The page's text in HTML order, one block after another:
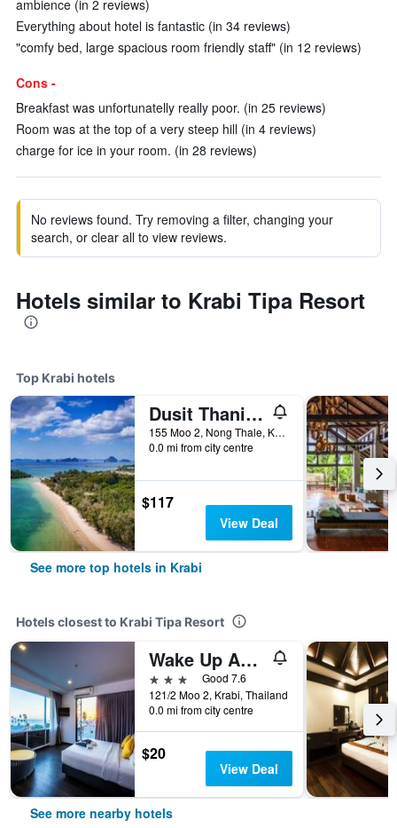
ambience (in 2 reviews)
Everything about hotel is fantastic (in 34 reviews)
"comfy bed, large spacious room friendly staff" (in 12 reviews)
Cons -
Breakfast was unfortunatelly really poor. (in 25 reviews)
Room was at the top of a very steep hill (in 4 reviews)
charge for ice in your room. (in 28 reviews)
No reviews found. Try removing a filter, changing your
search, or clear all to view reviews.
Hotels similar to Krabi Tipa Resort
Top Krabi hotels
Dusit Thani Krabi Beach Resort
155 Moo 2, Nong Thale, Krabi, Thailand
0.0 mi from city centre
$117
View Deal
See more top hotels in Krabi
Hotels closest to Krabi Tipa Resort
Wake Up Aonang Hotel
3 stars
Good 7.6
121/2 Moo 2, Krabi, Thailand
0.0 mi from city centre
$20
View Deal
See more nearby hotels